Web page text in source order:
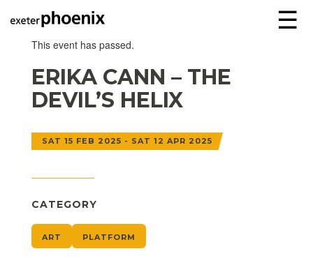
☰
This event has passed.
ERIKA CANN – THE
DEVIL’S HELIX
SAT 15 FEB 2025 - SAT 12 APR 2025
CATEGORY
ART PLATFORM